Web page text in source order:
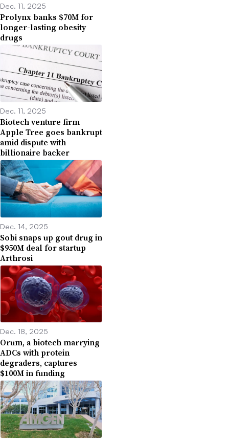
Dec. 11, 2025
Prolynx banks $70M for
longer-lasting obesity
drugs
Dec. 11, 2025
Biotech venture firm
Apple Tree goes bankrupt
amid dispute with
billionaire backer
Dec. 14, 2025
Sobi snaps up gout drug in
$950M deal for startup
Arthrosi
Dec. 18, 2025
Orum, a biotech marrying
ADCs with protein
degraders, captures
$100M in funding